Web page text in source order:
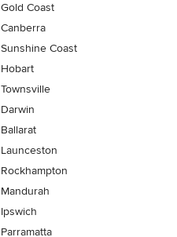
Gold Coast
Canberra
Sunshine Coast
Hobart
Townsville
Darwin
Ballarat
Launceston
Rockhampton
Mandurah
Ipswich
Parramatta